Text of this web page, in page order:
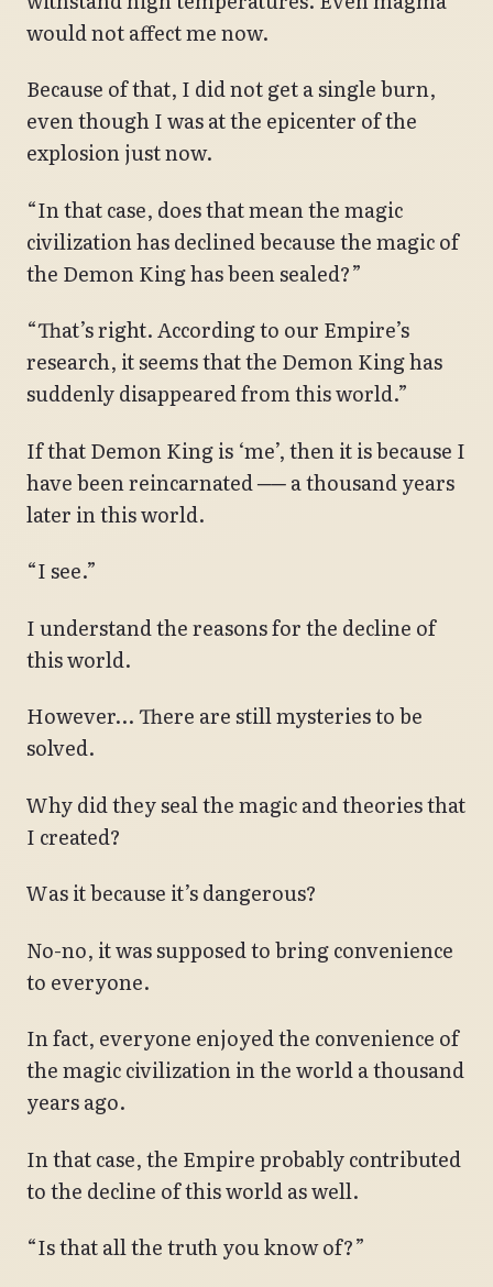
would not affect me now.
Because of that, I did not get a single burn,
even though I was at the epicenter of the
explosion just now.
“In that case, does that mean the magic
civilization has declined because the magic of
the Demon King has been sealed?”
“That’s right. According to our Empire’s
research, it seems that the Demon King has
suddenly disappeared from this world.”
If that Demon King is ‘me’, then it is because I
have been reincarnated ── a thousand years
later in this world.
“I see.”
I understand the reasons for the decline of
this world.
However… There are still mysteries to be
solved.
Why did they seal the magic and theories that
I created?
Was it because it’s dangerous?
No-no, it was supposed to bring convenience
to everyone.
In fact, everyone enjoyed the convenience of
the magic civilization in the world a thousand
years ago.
In that case, the Empire probably contributed
to the decline of this world as well.
“Is that all the truth you know of?”